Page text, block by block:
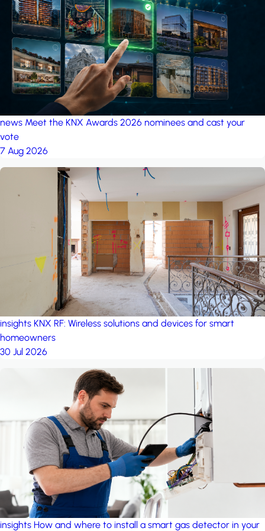
project: Ganjan City
Management Office by MSN-Smart project: A house in the
forest by iSYS
news Meet the KNX Awards 2026 nominees and cast your
vote
7 Aug 2026
insights KNX RF: Wireless solutions and devices for smart
homeowners
30 Jul 2026
insights How and where to install a smart gas detector in your